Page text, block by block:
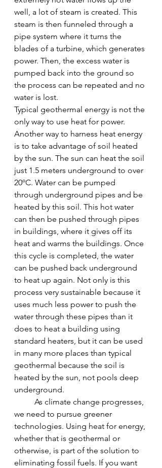
well, a lot of steam is created. This
steam is then funneled through a
pipe system where it turns the
blades of a turbine, which generates
power. Then, the excess water is
pumped back into the ground so
the process can be repeated and no
water is lost.
Typical geothermal energy is not the
only way to use heat for power.
Another way to harness heat energy
is to take advantage of soil heated
by the sun. The sun can heat the soil
just 1.5 meters underground to over
20ºC. Water can be pumped
through underground pipes and be
heated by this soil. This hot water
can then be pushed through pipes
in buildings, where it gives off its
heat and warms the buildings. Once
this cycle is completed, the water
can be pushed back underground
to heat up again. Not only is this
process very sustainable because it
uses much less power to push the
water through these pipes than it
does to heat a building using
standard heaters, but it can be used
in many more places than typical
geothermal because the soil is
heated by the sun, not pools deep
underground.
we need to pursue greener
technologies. Using heat for energy,
whether that is geothermal or
otherwise, is part of the solution to
eliminating fossil fuels. If you want